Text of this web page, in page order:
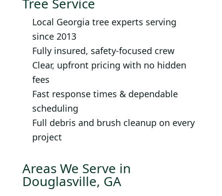
Local Georgia tree experts serving
since 2013
Fully insured, safety-focused crew
Clear, upfront pricing with no hidden
fees
Fast response times & dependable
scheduling
Full debris and brush cleanup on every
project
Areas We Serve in
Douglasville, GA